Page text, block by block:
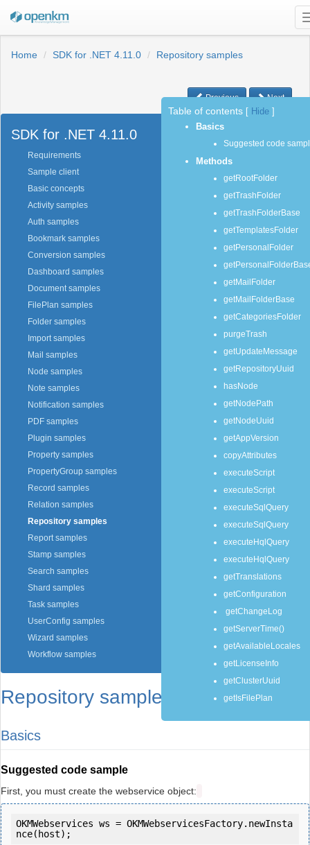
Home
SDK for .NET 4.11.0 Repository samples
Previous Next
SDK for .NET 4.11.0
Requirements
Sample client
Basic concepts
Activity samples
Auth samples
Bookmark samples
Conversion samples
Dashboard samples
Document samples
FilePlan samples
Folder samples
Import samples
Mail samples
Node samples
Note samples
Notification samples
PDF samples
Plugin samples
Property samples
PropertyGroup samples
Record samples
Relation samples
Repository samples
Report samples
Stamp samples
Search samples
Shard samples
Task samples
UserConfig samples
Wizard samples
Workflow samples
Repository samples
Basics
Suggested code sample
First, you must create the webservice object:
OKMWebservices ws = OKMWebservicesFactory.newInsta
Table of contents Hide
Basics
Suggested code
Methods
getRootFolder
getTrashFolder
getTrashFolderBase
getTemplatesFolder
getPersonalFolder
getMailFolder
getMailFolderBase
getCategoriesFolder
purgeTrash
getUpdateMessage
getRepositoryUuid
hasNode
getNodePath
getNodeUuid
getAppVersion
copyAttributes
executeScript
executeScript
executeSqlQuery
executeSqlQuery
executeHqlQuery
executeHqlQuery
getTranslations
getConfiguration
getChangeLog
getServerTime()
getAvailableLocales
getLicenseInfo
getClusterUuid
getIsFilePlan